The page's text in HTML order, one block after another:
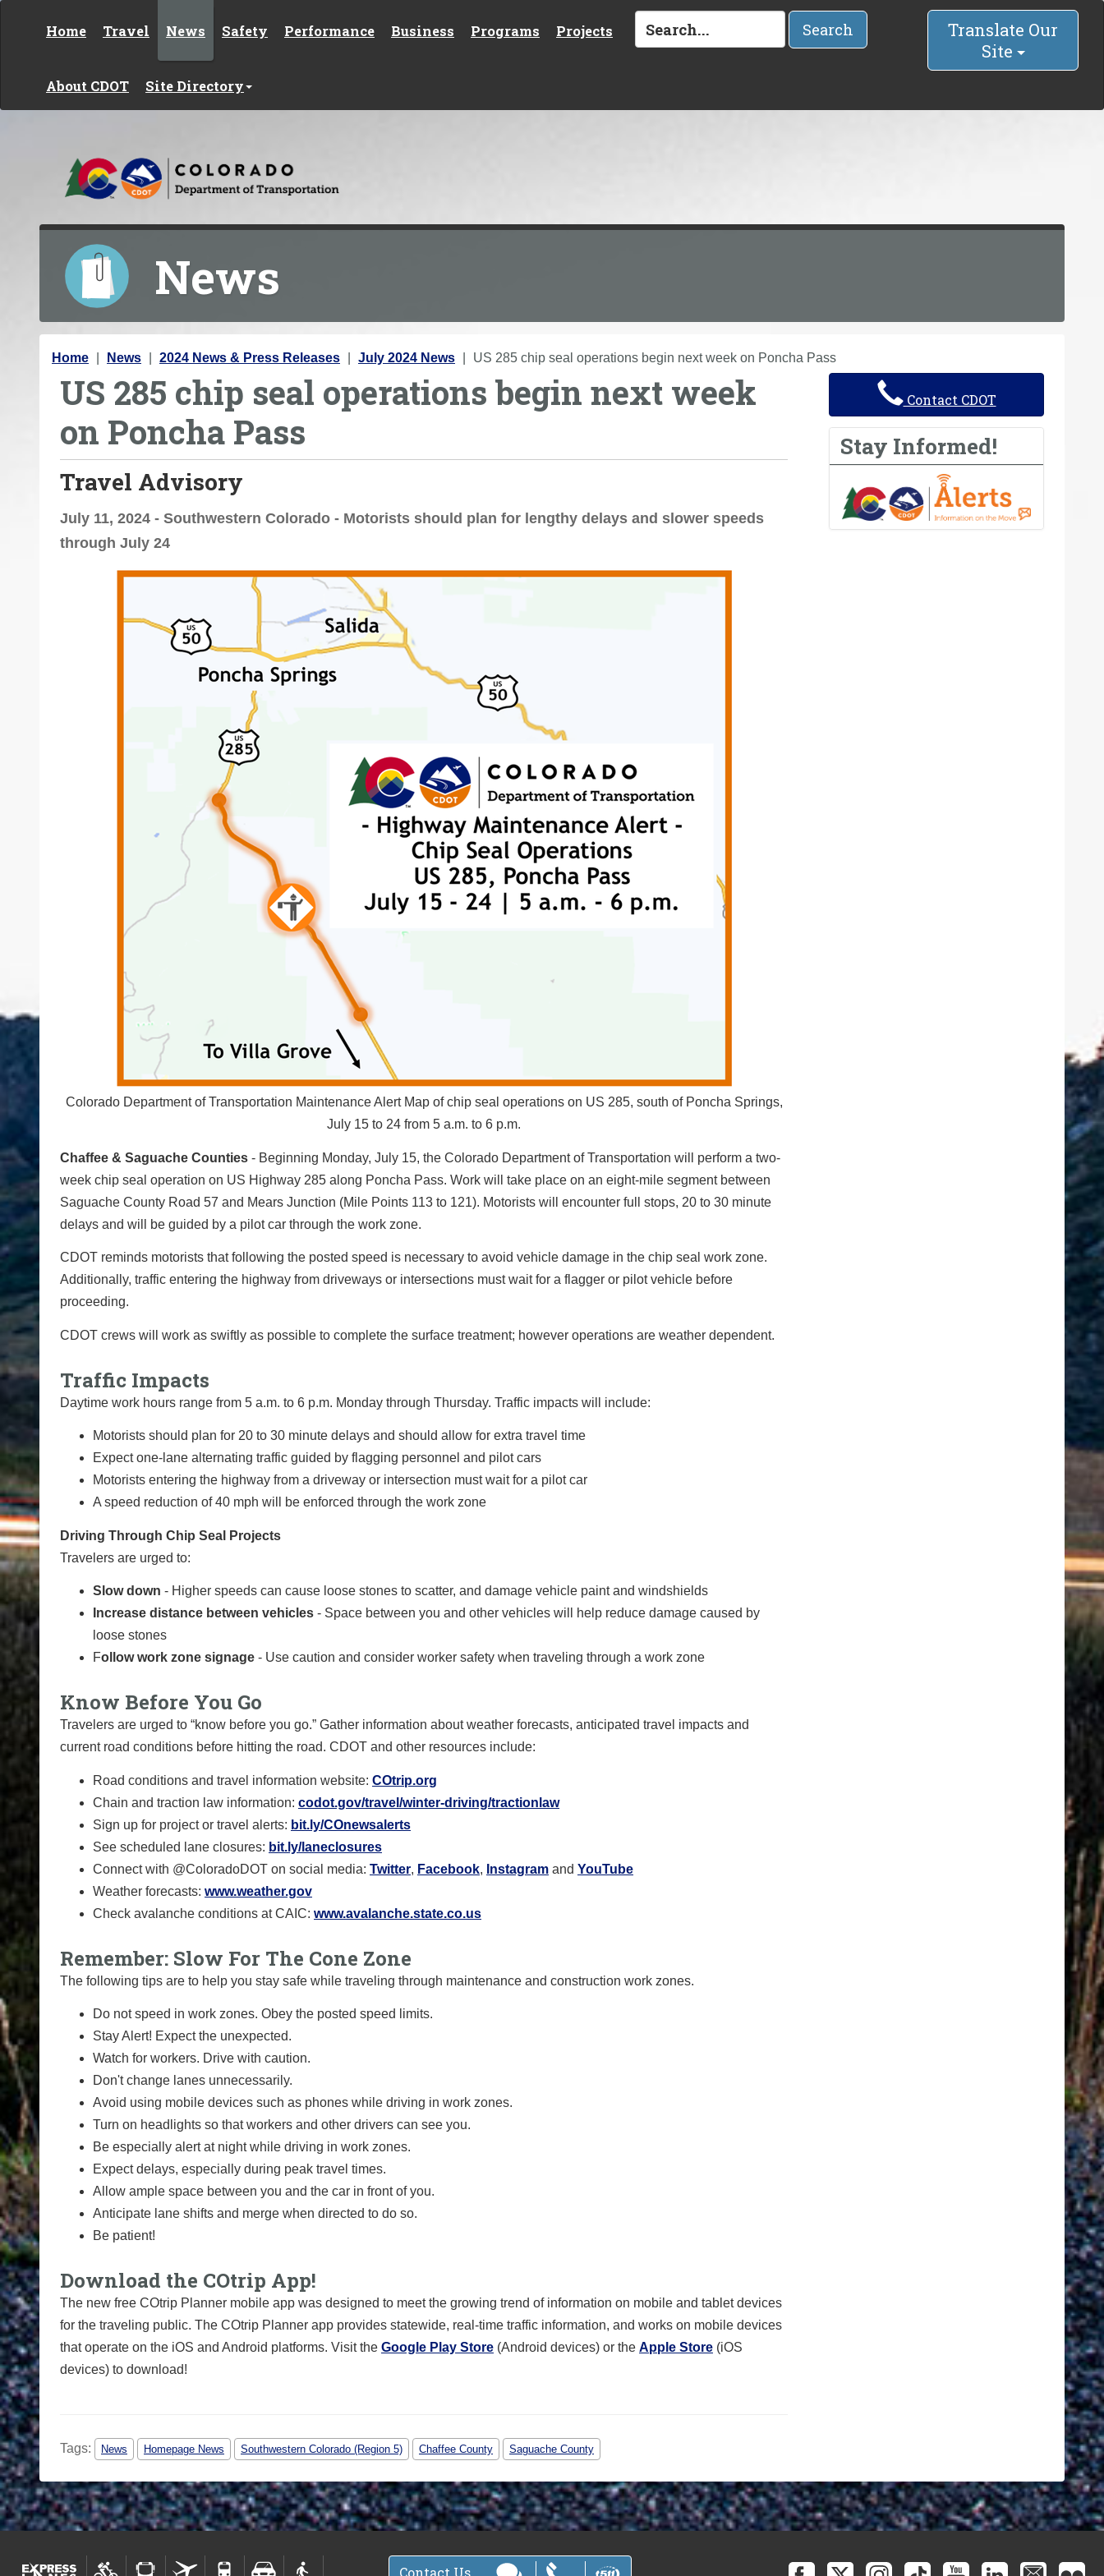
Home Travel News Safety Performance Business Programs Projects
About CDOT Site Directory
Search
Translate Our
Site
News
Y
Home News 2024 News & Press Releases July 2024 News US 285 chip seal operations begin next week on Poncha Pass
US 285 chip seal operations begin next week
on Poncha Pass
Travel Advisory
July 11, 2024 - Southwestern Colorado - Motorists should plan for lengthy delays and slower speeds
through July 24
Colorado Department of Transportation Maintenance Alert Map of chip seal operations on US 285, south of Poncha Springs,
July 15 to 24 from 5 a.m. to 6 p.m.
Chaffee & Saguache Counties - Beginning Monday, July 15, the Colorado Department of Transportation will perform a two-
week chip seal operation on US Highway 285 along Poncha Pass. Work will take place on an eight-mile segment between
Saguache County Road 57 and Mears Junction (Mile Points 113 to 121). Motorists will encounter full stops, 20 to 30 minute
delays and will be guided by a pilot car through the work zone.
CDOT reminds motorists that following the posted speed is necessary to avoid vehicle damage in the chip seal work zone.
Additionally, traffic entering the highway from driveways or intersections must wait for a flagger or pilot vehicle before
proceeding.
CDOT crews will work as swiftly as possible to complete the surface treatment; however operations are weather dependent.
Traffic Impacts
Daytime work hours range from 5 a.m. to 6 p.m. Monday through Thursday. Traffic impacts will include:
Motorists should plan for 20 to 30 minute delays and should allow for extra travel time
Expect one-lane alternating traffic guided by flagging personnel and pilot cars
Motorists entering the highway from a driveway or intersection must wait for a pilot car
A speed reduction of 40 mph will be enforced through the work zone
Driving Through Chip Seal Projects
Travelers are urged to:
Slow down - Higher speeds can cause loose stones to scatter, and damage vehicle paint and windshields
Increase distance between vehicles - Space between you and other vehicles will help reduce damage caused by
loose stones
Follow work zone signage - Use caution and consider worker safety when traveling through a work zone
Know Before You Go
Travelers are urged to “know before you go.” Gather information about weather forecasts, anticipated travel impacts and
current road conditions before hitting the road. CDOT and other resources include:
Road conditions and travel information website: COtrip.org
Chain and traction law information: codot.gov/travel/winter-driving/tractionlaw
Sign up for project or travel alerts: bit.ly/COnewsalerts
See scheduled lane closures: bit.ly/laneclosures
Connect with @ColoradoDOT on social media: Twitter, Facebook, Instagram and YouTube
Weather forecasts: www.weather.gov
Check avalanche conditions at CAIC: www.avalanche.state.co.us
Remember: Slow For The Cone Zone
The following tips are to help you stay safe while traveling through maintenance and construction work zones.
Do not speed in work zones. Obey the posted speed limits.
Stay Alert! Expect the unexpected.
Watch for workers. Drive with caution.
Don't change lanes unnecessarily.
Avoid using mobile devices such as phones while driving in work zones.
Turn on headlights so that workers and other drivers can see you.
Be especially alert at night while driving in work zones.
Expect delays, especially during peak travel times.
Allow ample space between you and the car in front of you.
Anticipate lane shifts and merge when directed to do so.
Be patient!
Download the COtrip App!
The new free COtrip Planner mobile app was designed to meet the growing trend of information on mobile and tablet devices
for the traveling public. The COtrip Planner app provides statewide, real-time traffic information, and works on mobile devices
that operate on the iOS and Android platforms. Visit the Google Play Store (Android devices) or the Apple Store (iOS
devices) to download!
Tags: News Homepage News Southwestern Colorado (Region 5) Chaffee County Saguache County
Contact CDOT
Stay Informed!
Contact Us